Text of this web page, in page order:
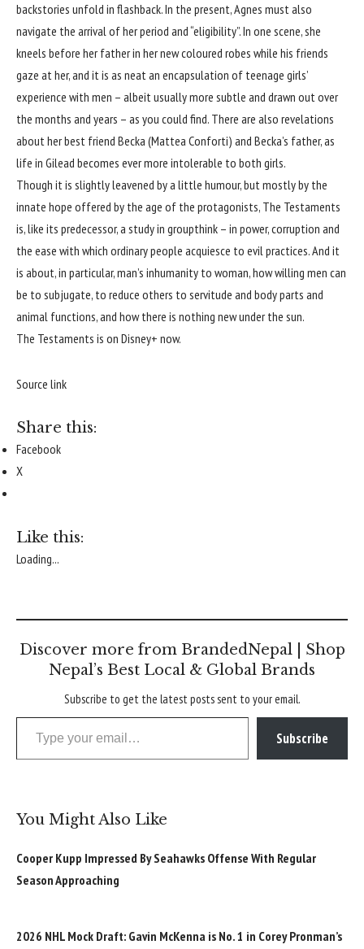
backstories unfold in flashback. In the present, Agnes must also
navigate the arrival of her period and “eligibility”. In one scene, she
kneels before her father in her new coloured robes while his friends
gaze at her, and it is as neat an encapsulation of teenage girls’
experience with men – albeit usually more subtle and drawn out over
the months and years – as you could find. There are also revelations
about her best friend Becka (Mattea Conforti) and Becka’s father, as
life in Gilead becomes ever more intolerable to both girls.
Though it is slightly leavened by a little humour, but mostly by the
innate hope offered by the age of the protagonists, The Testaments
is, like its predecessor, a study in groupthink – in power, corruption and
the ease with which ordinary people acquiesce to evil practices. And it
is about, in particular, man’s inhumanity to woman, how willing men can
be to subjugate, to reduce others to servitude and body parts and
animal functions, and how there is nothing new under the sun.
The Testaments is on Disney+ now.
Source link
Share this:
Facebook
X
Like this:
Loading...
Discover more from BrandedNepal | Shop
Nepal’s Best Local & Global Brands
Subscribe to get the latest posts sent to your email.
Type your email…
Subscribe
You Might Also Like
Cooper Kupp Impressed By Seahawks Offense With Regular
Season Approaching
2026 NHL Mock Draft: Gavin McKenna is No. 1 in Corey Pronman’s